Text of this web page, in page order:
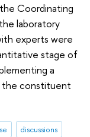
Coordinating
laboratory
experts were
stage of
a
the constituent
discussions